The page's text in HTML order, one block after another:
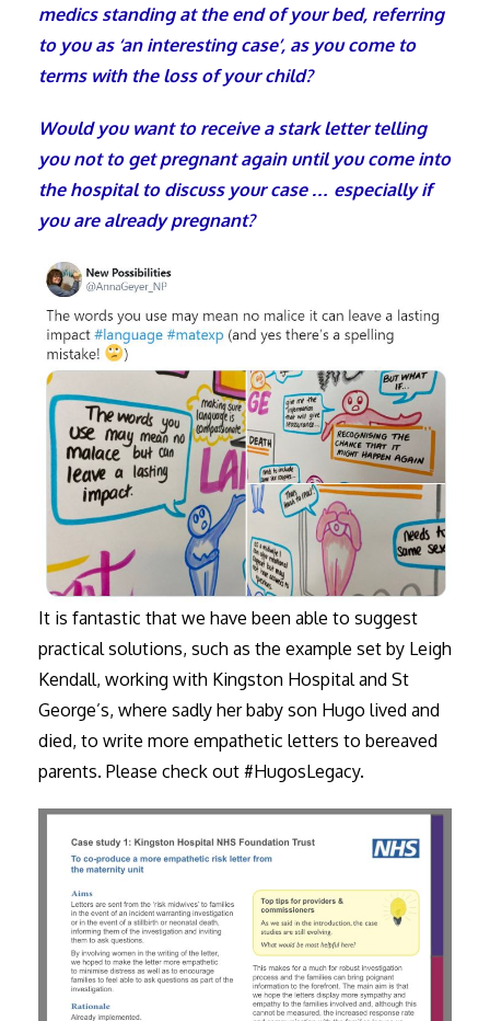
medics standing at the end of your bed, referring
to you as ‘an interesting case’, as you come to
terms with the loss of your child?
Would you want to receive a stark letter telling
you not to get pregnant again until you come into
the hospital to discuss your case … especially if
you are already pregnant?
It is fantastic that we have been able to suggest
practical solutions, such as the example set by Leigh
Kendall, working with Kingston Hospital and St
George’s, where sadly her baby son Hugo lived and
died, to write more empathetic letters to bereaved
parents. Please check out #HugosLegacy.